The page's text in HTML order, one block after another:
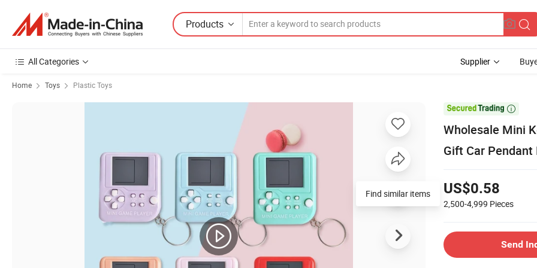
Products
All Categories Supplier
Home Toys Plastic Toys

Wholesale Mini
Gift Car Pendant
US$0.58
2,500-4,999 Pieces
Send
Find similar items